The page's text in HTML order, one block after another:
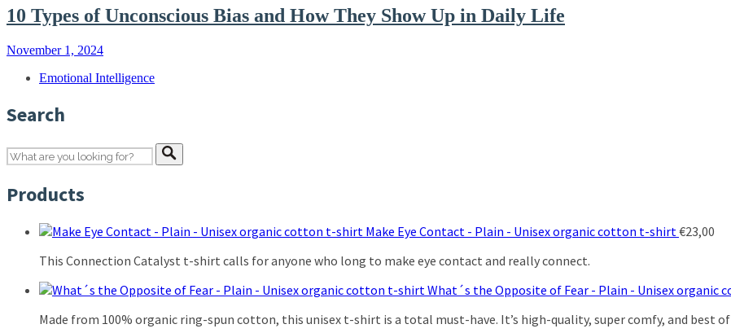
10 Types of Unconscious Bias and How They Show Up in Daily Life
November 1, 2024
Emotional Intelligence
Search
Products
Make Eye Contact - Plain - Unisex organic cotton t-shirt €23,00
This Connection Catalyst t-shirt calls for anyone who long to make eye contact and really connect.
What´s the Opposite of Fear - Plain - Unisex organic
Made from 100% organic ring-spun cotton, this unisex t-shirt is a total must-have. It’s high-quality, super comfy, and best